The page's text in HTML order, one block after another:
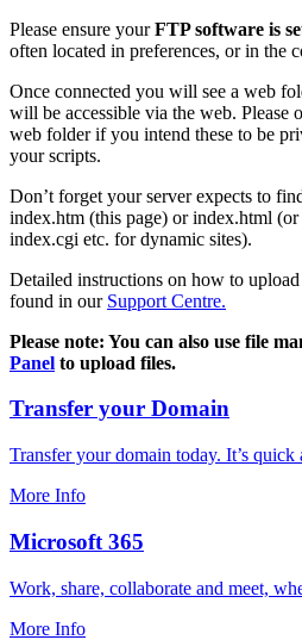
Please ensure yourFTP software is
often located in preferences, or in the
Once connected you will see a web
will be accessible via the web. Please
web folder if you intend these to be
your scripts.
Don’t forget your server expects to
index.htm (this page) or index.html
index.cgi etc. for dynamic sites).
Detailed instructions on how to
found in our Support Centre.
Please note: You can also use file
Panel to upload files.
Transfer your Domain
Transfer your domain today. It’s
More Info
Microsoft 365
Work, share, collaborate and meet,
More Info